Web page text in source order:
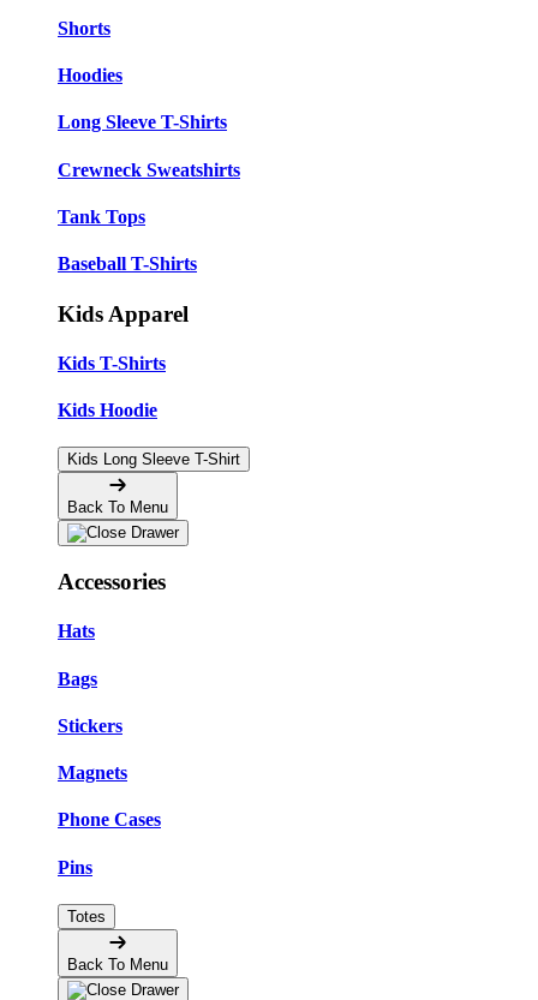
Shorts
Hoodies
Long Sleeve T-Shirts
Crewneck Sweatshirts
Tank Tops
Baseball T-Shirts
Kids Apparel
Kids T-Shirts
Kids Hoodie
Kids Long Sleeve T-Shirt
Back To Menu
Accessories
Hats
Bags
Stickers
Magnets
Phone Cases
Pins
Totes
Back To Menu